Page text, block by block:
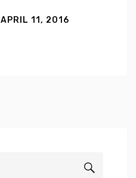
APRIL 11, 2016
SEARCH